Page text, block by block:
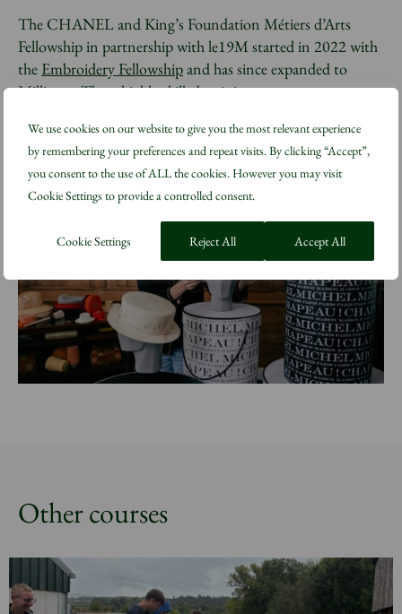
We use cookies on our website to give you the most relevant experience
by remembering your preferences and repeat visits. By clicking “Accept”,
you consent to the use of ALL the cookies. However you may visit
Cookie Settings to provide a controlled consent.
Cookie Settings Reject All Accept All
The CHANEL and King’s Foundation Métiers d’Arts
Fellowship in partnership with le19M started in 2022 with
the Embroidery Fellowshipand has since expanded to
Millinery. These highly skilled training programmes are
site at Highgrove Gardens.
Other courses